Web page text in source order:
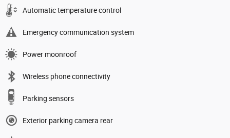
Automatic temperature control
Emergency communication system
Power moonroof
Wireless phone connectivity
Parking sensors
Exterior parking camera rear